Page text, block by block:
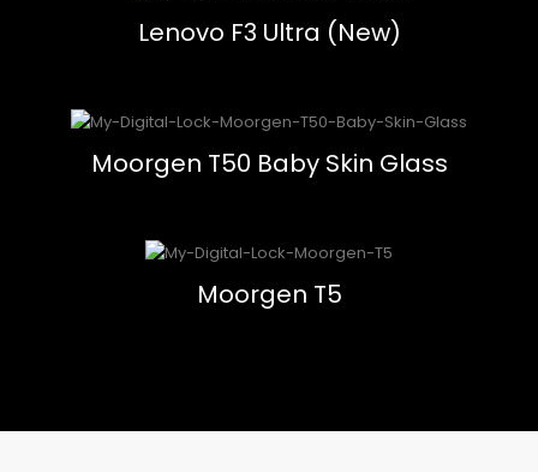
Lenovo F3 Ultra (New)
Moorgen T50 Baby Skin Glass
Moorgen T5